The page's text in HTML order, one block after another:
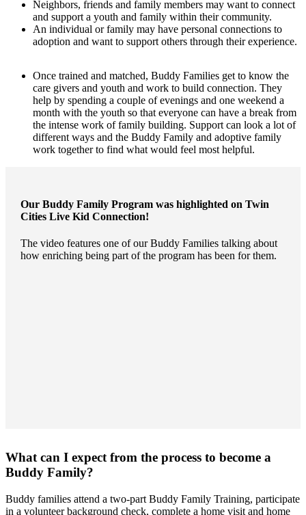
Neighbors, friends and family members may want to connect
and support a youth and family within their community.
An individual or family may have personal connections to
adoption and want to support others through their experience.
Once trained and matched, Buddy Families get to know the
care givers and youth and work to build connection. They
help by spending a couple of evenings and one weekend a
month with the youth so that everyone can have a break from
the intense work of family building. Support can look a lot of
different ways and the Buddy Family and adoptive family
work together to find what would feel most helpful.
Our Buddy Family Program was highlighted on Twin
Cities Live Kid Connection!
The video features one of our Buddy Families talking about
how enriching being part of the program has been for them.
What can I expect from the process to become a
Buddy Family?
Buddy families attend a two-part Buddy Family Training, participate
in a volunteer background check, complete a home visit and home